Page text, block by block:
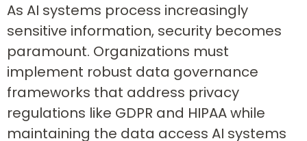
As AI systems process increasingly
sensitive information, security becomes
paramount. Organizations must
implement robust data governance
frameworks that address privacy
regulations like GDPR and HIPAA while
maintaining the data access AI systems